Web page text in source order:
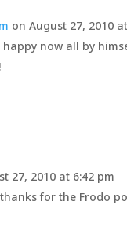
on August 27, 2010
happy now all by
27, 2010 at 6:42 pm
for the Frodo